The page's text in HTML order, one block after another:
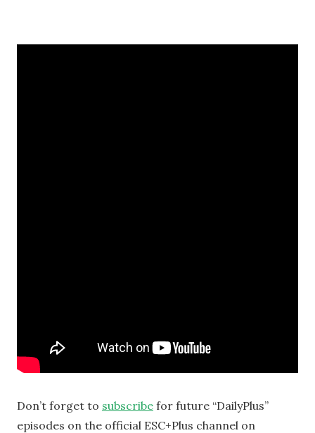
Don’t forget to subscribe for future “DailyPlus”
episodes on the official ESC+Plus channel on